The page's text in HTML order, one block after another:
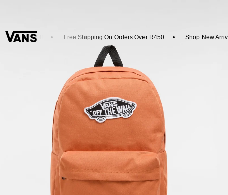
Get 20% Off Free Shipping On Orders Over R450 Shop New